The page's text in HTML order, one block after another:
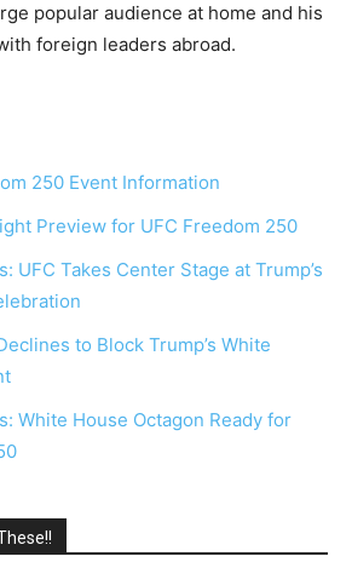
popular audience at home and his
foreign leaders abroad.
250 Event Information
Preview for UFC Freedom 250
UFC Takes Center Stage at Trump’s
to Block Trump’s White
White House Octagon Ready for